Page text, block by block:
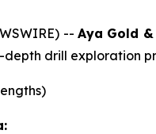
--Aya Gold
drill exploration